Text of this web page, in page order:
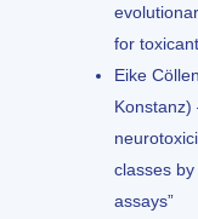
for
Eike
Konstanz)
classes
assays”